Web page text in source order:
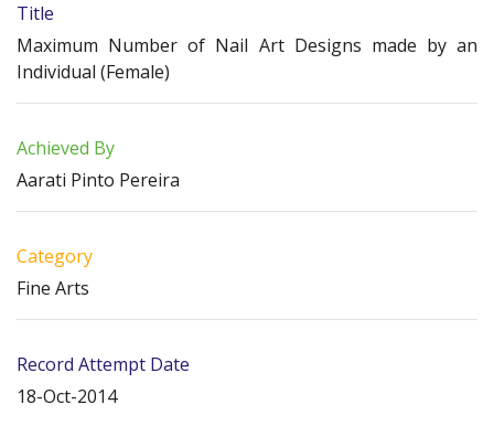
Title
Maximum Number of Nail Art Designs made by an
Individual (Female)
Achieved By
Aarati Pinto Pereira
Category
Fine Arts
Record Attempt Date
18-Oct-2014